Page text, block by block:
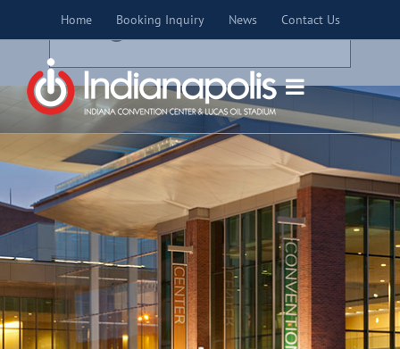
Home Booking Inquiry News Contact Us